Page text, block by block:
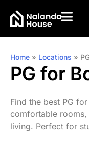
Home » Locations »
PG for
Find the best PG
comfortable rooms,
living. Perfect for